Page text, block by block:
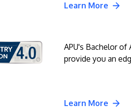
Learn More
APU's Bachelor
provide you an
Learn More